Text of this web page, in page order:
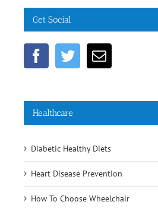
Get Social
Healthcare
Diabetic Healthy Diets
Heart Disease Prevention
How To Choose Wheelchair